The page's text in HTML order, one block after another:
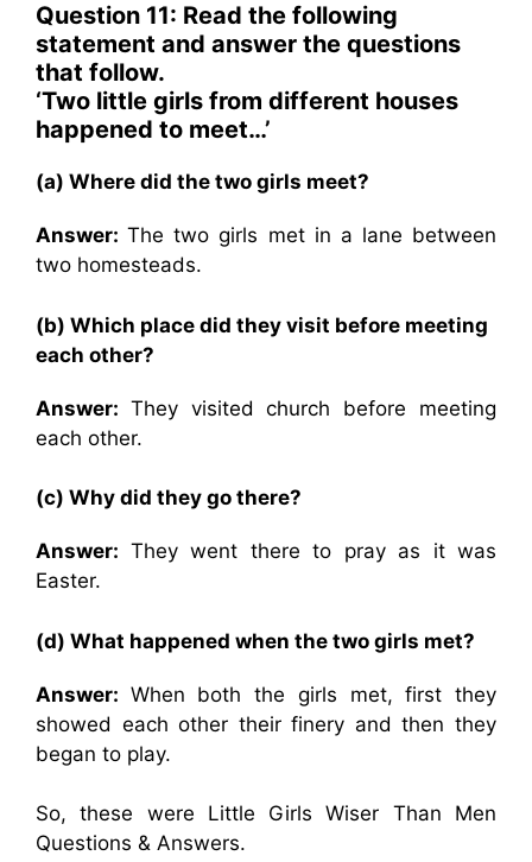
Question 11: Read the following
statement and answer the questions
that follow.
‘Two little girls from different houses
happened to meet…’
(a) Where did the two girls meet?
Answer:The two girls met in a lane between
two homesteads.
(b) Which place did they visit before meeting
each other?
Answer: They visited church before meeting
each other.
(c) Why did they go there?
Answer: They went there to pray as it was
Easter.
(d) What happened when the two girls met?
Answer: When both the girls met, first they
showed each other their finery and then they
began to play.
So, these were Little Girls Wiser Than Men
Questions & Answers.